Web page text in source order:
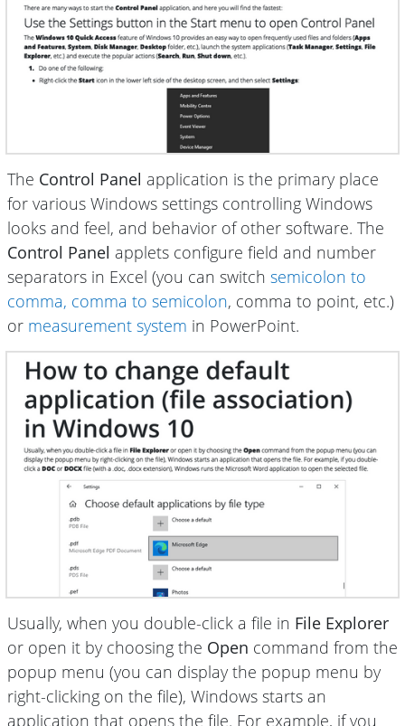
The Control Panel application is the primary place
for various Windows settings controlling Windows
looks and feel, and behavior of other software. The
Control Panel applets configure field and number
separators in Excel (you can switch semicolon to
comma, comma to semicolon, comma to point, etc.)
or measurement system in PowerPoint.
Usually, when you double-click a file in File Explorer
or open it by choosing the Open command from the
popup menu (you can display the popup menu by
right-clicking on the file), Windows starts an
application that opens the file. For example, if you